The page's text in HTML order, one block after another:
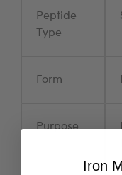
Peptide
Type
Form
Purpose
Iron